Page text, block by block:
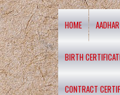
HOME
BIRTH
CONTRACT